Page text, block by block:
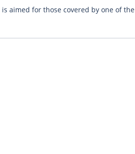
aimed for those covered by one of the